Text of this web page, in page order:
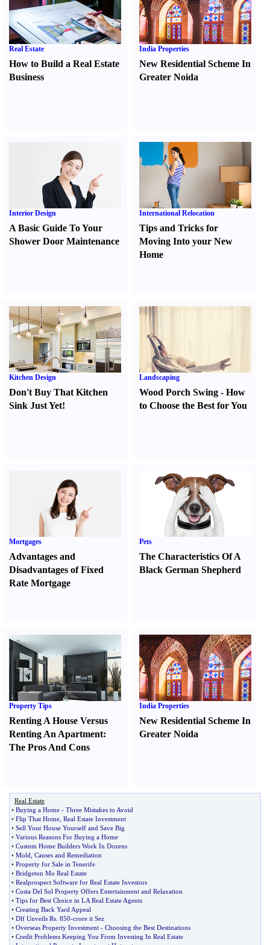
Real Estate
How to Build a Real Estate
Business
India Properties
New Residential Scheme In
Greater Noida
Interior Design
A Basic Guide To Your
Shower Door Maintenance
International Relocation
Tips and Tricks for
Moving Into your New
Home
Kitchen Design
Don't Buy That Kitchen
Sink Just Yet!
Landscaping
Wood Porch Swing -How
to Choose the Best for You
Mortgages
Advantages and
Disadvantages of Fixed
Rate Mortgage
Pets
The Characteristics Of A
Black German Shepherd
Property Tips
Renting A House Versus
Renting An Apartment:
The Pros And Cons
India Properties
New Residential Scheme In
Greater Noida
Real Estate
• Buying a Home - Three Mistakes to Avoid
• Flip That Home Real Estate Investment
• Sell Your House Yourself and Save Big
• Various Reasons For Buying a Home
• Custom Home Builders Work In Dozens
• Mold Causes and Remediation
• Property for Sale in Tenerife
• Bridgeton Mo Real Estate
• Realprospect Software for Real Estate Investors
• Costa Del Sol Property Offers Entertainment and Relaxation
• Tips for Best Choice in LA Real Estate Agents
• Creating Back Yard Appeal
• Dlf Unveils Rs 850-crore it Sez
• Overseas Property Investment - Choosing the Best Destinations
• Credit Problems Keeping You From Investing In Real Estate